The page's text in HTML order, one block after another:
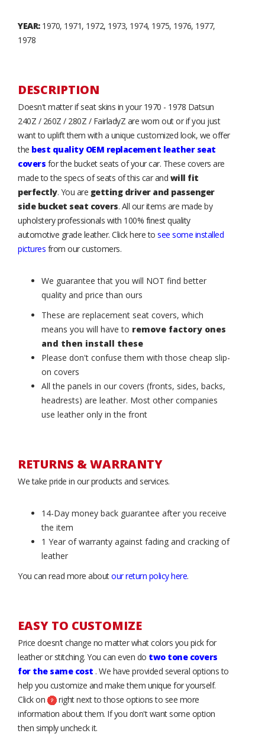
YEAR:1970, 1971, 1972, 1973, 1974, 1975, 1976, 1977,
1978
DESCRIPTION
Doesn't matter if seat skins in your 1970 - 1978 Datsun
240Z / 260Z / 280Z / FairladyZ are worn out or if you just
want to uplift them with a unique customized look, we offer
the best quality OEM replacement leather seat
covers for the bucket seats of your car. These covers are
made to the specs of seats of this car and will fit
perfectly. You are getting driver and passenger
side bucket seat covers. All our items are made by
upholstery professionals with 100% finest quality
automotive grade leather. Click here to see some installed
pictures from our customers.
We guarantee that you will NOT find better
quality and price than ours
These are replacement seat covers, which
means you will have to remove factory ones
and then install these
Please don't confuse them with those cheap slip-
on covers
All the panels in our covers (fronts, sides, backs,
headrests) are leather. Most other companies
use leather only in the front
RETURNS & WARRANTY
We take pride in our products and services.
14-Day money back guarantee after you receive
the item
1 Year of warranty against fading and cracking of
leather
You can read more aboutour return policy here.
EASY TO CUSTOMIZE
Price doesn’t change no matter what colors you pick for
leather or stitching. You can even do two tone covers
for the same cost . We have provided several options to
help you customize and make them unique for yourself.
Click on
right next to those options to see more
information about them. If you don't want some option
then simply uncheck it.